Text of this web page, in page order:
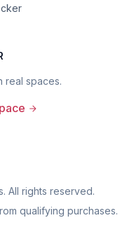
real spaces.
All rights reserved.
qualifying purchases.